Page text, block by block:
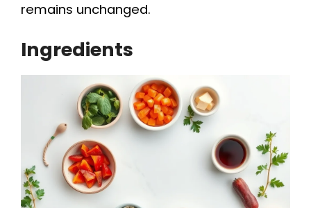
remains unchanged.
Ingredients